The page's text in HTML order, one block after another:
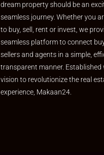
dream property should be an
seamless journey. Whether you
to buy, sell, rent or invest, we
seamless platform to connect
sellers and agents in a simple,
transparent manner. Established
vision to revolutionize the real
experience, Makaan24.